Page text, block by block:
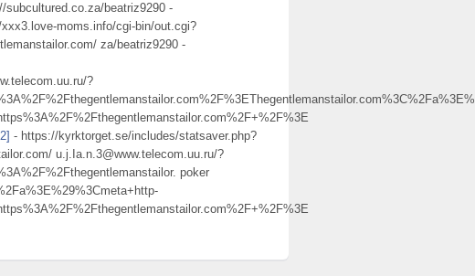
subcultured.co.za/beatriz9290 -
moms.info/cgi-bin/out.cgi?
za/beatriz9290 -
?
- https://kyrktorget.se/includes/statsaver.php?
u.j.Ia.n.3@www.telecom.uu.ru/?
poker